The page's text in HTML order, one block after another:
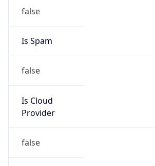
false
Is Spam
false
Is Cloud
Provider
false